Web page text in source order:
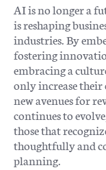
AI is no longer a
is reshaping
industries. By
fostering
embracing a
only increase their
new avenues for
continues to
those that
thoughtfully and
planning.